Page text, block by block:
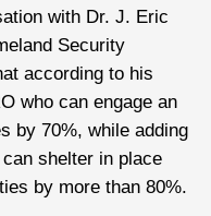
with Dr. J. Eric
Security
according to his
who can engage an
by 70%, while adding
shelter in place
by more than 80%.